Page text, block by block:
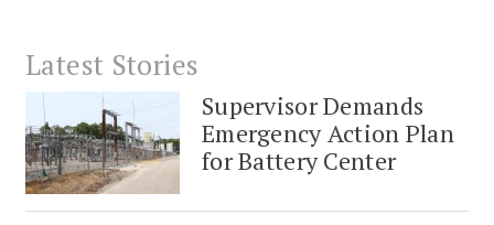
Latest Stories
Supervisor Demands
Emergency Action Plan
for Battery Center